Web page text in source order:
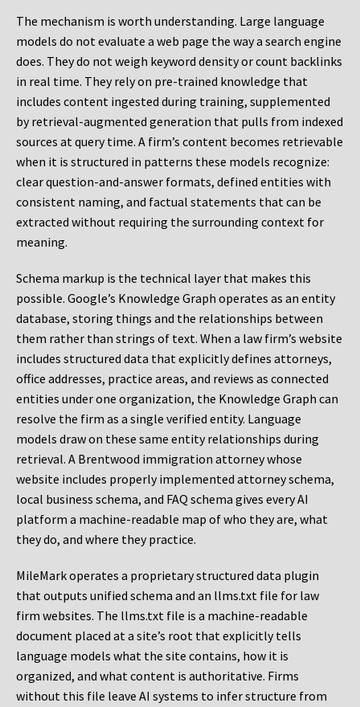
The mechanism is worth understanding. Large language
models do not evaluate a web page the way a search engine
does. They do not weigh keyword density or count backlinks
in real time. They rely on pre-trained knowledge that
includes content ingested during training, supplemented
by retrieval-augmented generation that pulls from indexed
sources at query time. A firm’s content becomes retrievable
when it is structured in patterns these models recognize:
clear question-and-answer formats, defined entities with
consistent naming, and factual statements that can be
extracted without requiring the surrounding context for
meaning.
Schema markup is the technical layer that makes this
possible. Google’s Knowledge Graph operates as an entity
database, storing things and the relationships between
them rather than strings of text. When a law firm’s website
includes structured data that explicitly defines attorneys,
office addresses, practice areas, and reviews as connected
entities under one organization, the Knowledge Graph can
resolve the firm as a single verified entity. Language
models draw on these same entity relationships during
retrieval. A Brentwood immigration attorney whose
website includes properly implemented attorney schema,
local business schema, and FAQ schema gives every AI
platform a machine-readable map of who they are, what
they do, and where they practice.
MileMark operates a proprietary structured data plugin
that outputs unified schema and an llms.txt file for law
firm websites. The llms.txt file is a machine-readable
document placed at a site’s root that explicitly tells
language models what the site contains, how it is
organized, and what content is authoritative. Firms
without this file leave AI systems to infer structure from